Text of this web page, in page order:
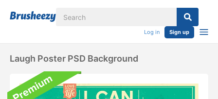
Log in Sign up
Laugh Poster PSD Background